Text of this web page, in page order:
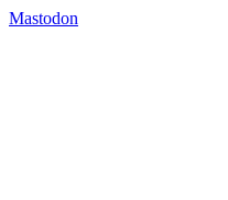
Mastodon